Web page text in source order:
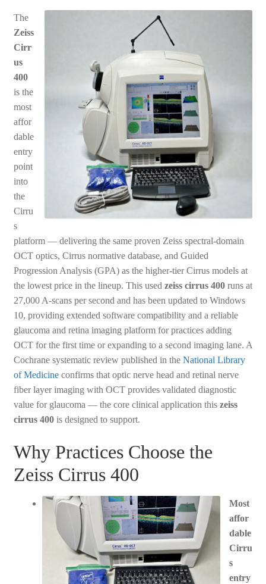
The
Zeiss
Cirr
us
400
is the
most
affor
dable
entry
point
into
the
Cirru
s
platform — delivering the same proven Zeiss spectral-domain
OCT optics, Cirrus normative database, and Guided
Progression Analysis (GPA) as the higher-tier Cirrus models at
the lowest price in the lineup. This used zeiss cirrus 400runs at
27,000 A-scans per second and has been updated to Windows
10, providing extended software compatibility and a reliable
glaucoma and retina imaging platform for practices adding
OCT for the first time or expanding to a second imaging lane. A
Cochrane systematic review published in the National Library
of Medicineconfirms that optic nerve head and retinal nerve
fiber layer imaging with OCT provides validated diagnostic
value for glaucoma — the core clinical application this zeiss
cirrus 400is designed to support.
Why Practices Choose the
Zeiss Cirrus 400
Most
affor
dable
Cirru
s
entry